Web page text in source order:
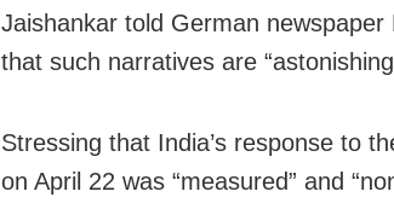
Jaishankar told German
that such narratives are
Stressing that India’s response to
on April 22 was “measured” and